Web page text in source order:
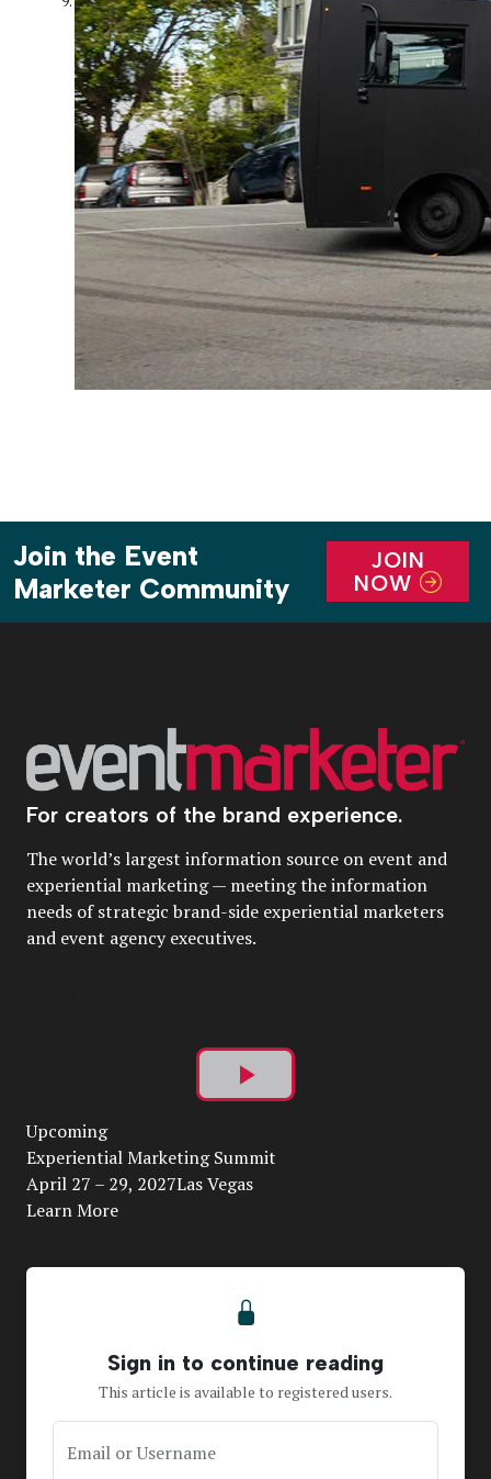
Join the Event
Marketer Community
JOIN
NOW
For creators of the brand experience.
The world’s largest information source on event and
experiential marketing — meeting the information
needs of strategic brand-side experiential marketers
and event agency executives.
Play
Video
Upcoming
Experiential Marketing Summit
April 27 – 29, 2027Las Vegas
Learn More
Sign in to continue reading
This article is available to registered users.
Email or Username